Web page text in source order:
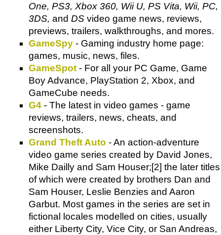
One, PS3, Xbox 360, Wii U, PS Vita, Wii, PC,
3DS, and DS video game news, reviews,
previews, trailers, walkthroughs, and mores.
GameSpy - Gaming industry home page:
games, music, news, files.
GameSpot - For all your PC Game, Game
Boy Advance, PlayStation 2, Xbox, and
GameCube needs.
G4 - The latest in video games - game
reviews, trailers, news, cheats, and
screenshots.
Grand Theft Auto - An action-adventure
video game series created by David Jones,
Mike Dailly and Sam Houser;[2] the later titles
of which were created by brothers Dan and
Sam Houser, Leslie Benzies and Aaron
Garbut. Most games in the series are set in
fictional locales modelled on cities, usually
either Liberty City, Vice City, or San Andreas,